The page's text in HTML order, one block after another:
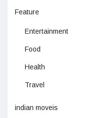
Feature
Entertainment
Food
Health
Travel
indian moveis